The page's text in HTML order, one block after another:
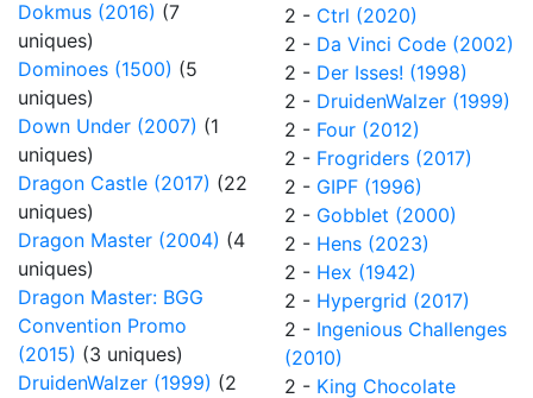
Dokmus (2016) (7
uniques)
Dominoes (1500) (5
uniques)
Down Under (2007) (1
uniques)
Dragon Castle (2017) (22
uniques)
Dragon Master (2004) (4
uniques)
Dragon Master: BGG
Convention Promo
(2015) (3 uniques)
DruidenWalzer (1999) (2
2 - Ctrl (2020)
2 - Da Vinci Code (2002)
2 - Der Isses! (1998)
2 - DruidenWalzer (1999)
2 - Four (2012)
2 - Frogriders (2017)
2 - GIPF (1996)
2 - Gobblet (2000)
2 - Hens (2023)
2 - Hex (1942)
2 - Hypergrid (2017)
2 - Ingenious Challenges
(2010)
2 - King Chocolate